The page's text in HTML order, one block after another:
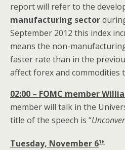
report will refer to the
manufacturing sector
September 2012 this index
means the non-
faster rate than in the
affect forex and commodities
02:00 – FOMC member
member will talk in the
title of the speech is “
Tuesday, November 6th